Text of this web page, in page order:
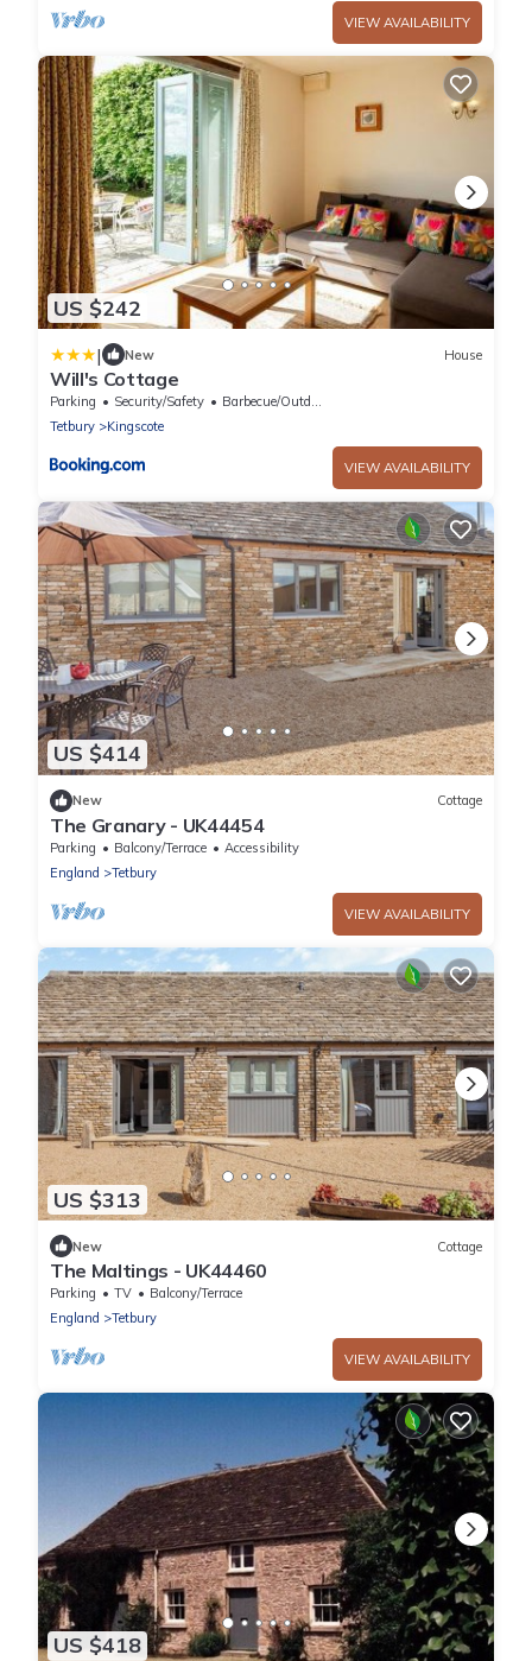
VIEW AVAILABILITY
US $242
| New House
Will's Cottage
Parking Security/Safety
Barbecue/Outdoor Cooking
Tetbury
Kingscote
VIEW AVAILABILITY
US $414
New Cottage
The Granary - UK44454
Parking Balcony/Terrace
Accessibility
England
Tetbury
VIEW AVAILABILITY
US $313
New Cottage
The Maltings - UK44460
Parking TV
Balcony/Terrace
England
Tetbury
VIEW AVAILABILITY
US $418